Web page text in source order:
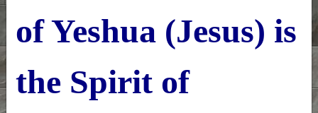
of Yeshua (Jesus) is
the Spirit of